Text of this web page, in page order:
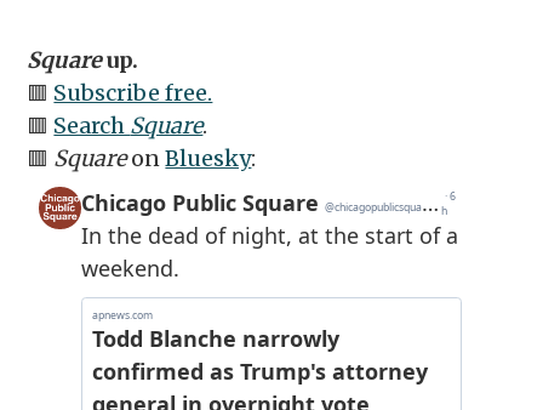
Squareup.
🟥 Subscribe free.
🟥 Search Square.
🟥 SquareonBluesky: